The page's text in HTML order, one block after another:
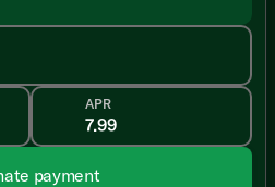
APR
payment